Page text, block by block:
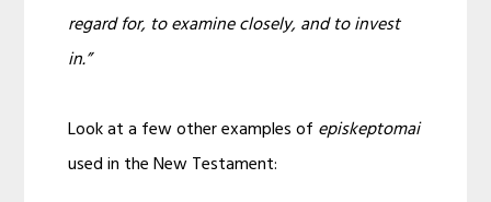
regard for, to examine closely, and to invest
in.”
Look at a few other examples of episkeptomai
used in the New Testament: